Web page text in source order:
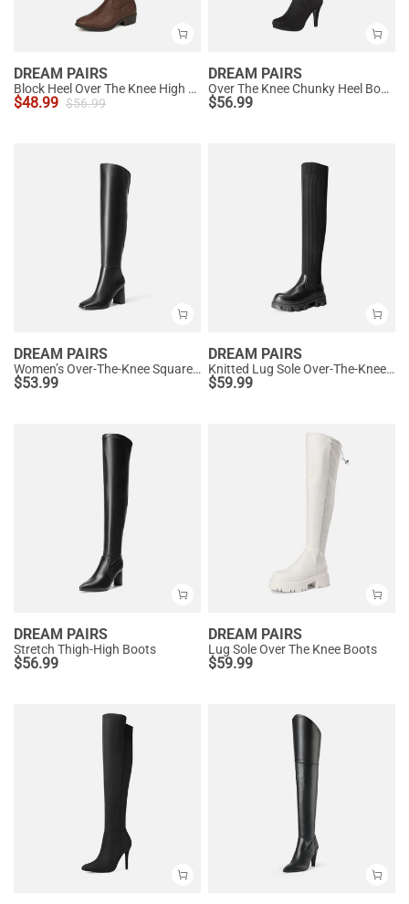
DREAM PAIRS
Block Heel Over The Knee High Boots
$48.99 $56.99
DREAM PAIRS
Over The Knee Chunky Heel Boots
$56.99
DREAM PAIRS
Women’s Over-The-Knee Square-Toe Boots
$53.99
DREAM PAIRS
Knitted Lug Sole Over-The-Knee Boots
$59.99
DREAM PAIRS
Stretch Thigh-High Boots
$56.99
DREAM PAIRS
Lug Sole Over The Knee Boots
$59.99